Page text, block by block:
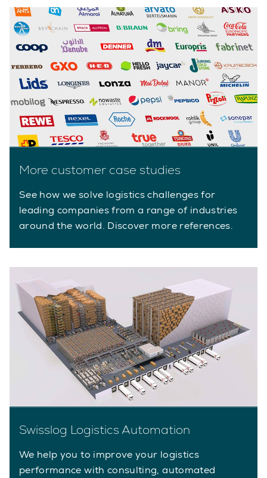
More customer case studies
See how we solve logistics challenges for
leading companies from a range of industries
around the world. Discover more references.
Swisslog Logistics Automation
We help you to improve your logistics
performance with consulting, automated